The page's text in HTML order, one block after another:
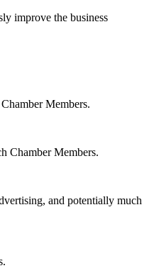
improve the business
Members.
Chamber Members.
and potentially much